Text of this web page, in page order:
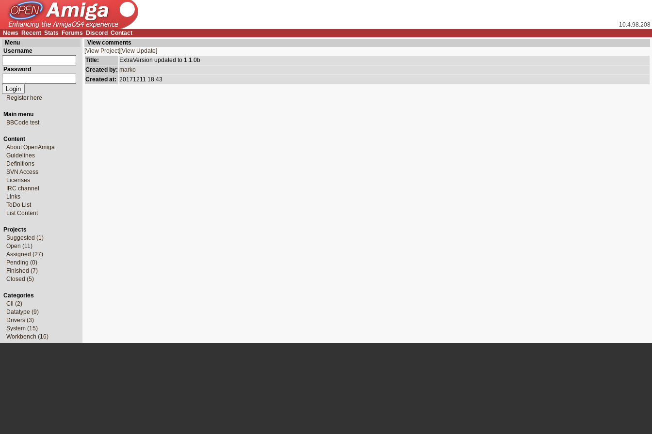
10.4.98.208
News
Recent Stats Forums Discord Contact
Menu
Username
Password
Register here
Main menu
BBCode test
Content
About OpenAmiga
Guidelines
Definitions
SVN Access
Licenses
IRC channel
Links
ToDo List
List Content
Projects
Suggested (1)
Open (11)
Assigned (27)
Pending (0)
Finished (7)
Closed (5)
Categories
Cli (2)
Datatype (9)
Drivers (3)
System (15)
Workbench (16)
View comments
[View Project] [View Update]
Title:
ExtraVersion updated to 1.1.0b
Created by: marko
Created at: 20171211 18:43